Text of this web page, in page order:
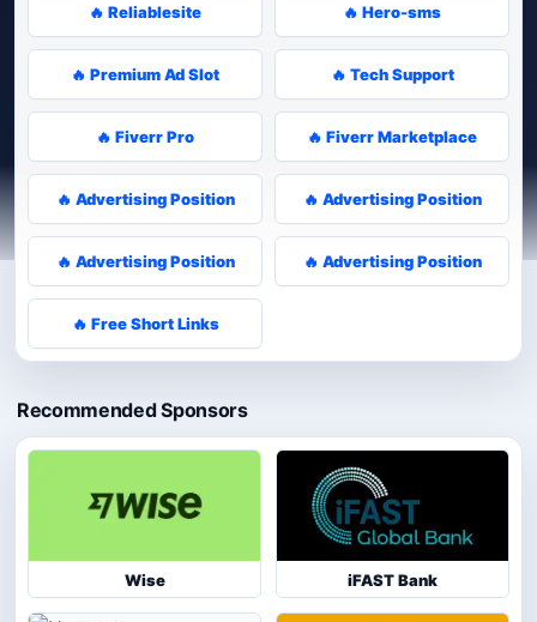
🔥 Reliablesite 🔥 Hero-sms
🔥 Premium Ad Slot 🔥 Tech Support
🔥 Fiverr Pro 🔥 Fiverr Marketplace
🔥 Advertising Position 🔥 Advertising Position
🔥 Advertising Position 🔥 Advertising Position
🔥 Free Short Links
Recommended Sponsors
Wise iFAST Bank